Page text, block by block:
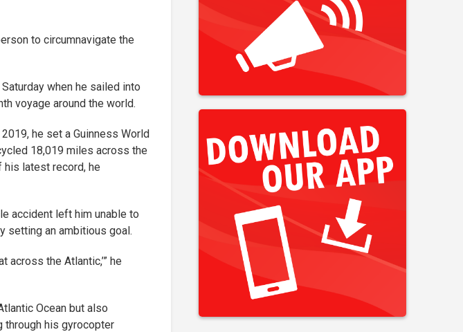
to circumnavigate the
when he sailed into
voyage around the world.
he set a Guinness World
18,019 miles across the
latest record, he
accident left him unable to
setting an ambitious goal.
across the Atlantic,’” he
Ocean but also
through his gyrocopter